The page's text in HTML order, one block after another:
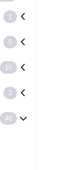
1
5
10
2
40